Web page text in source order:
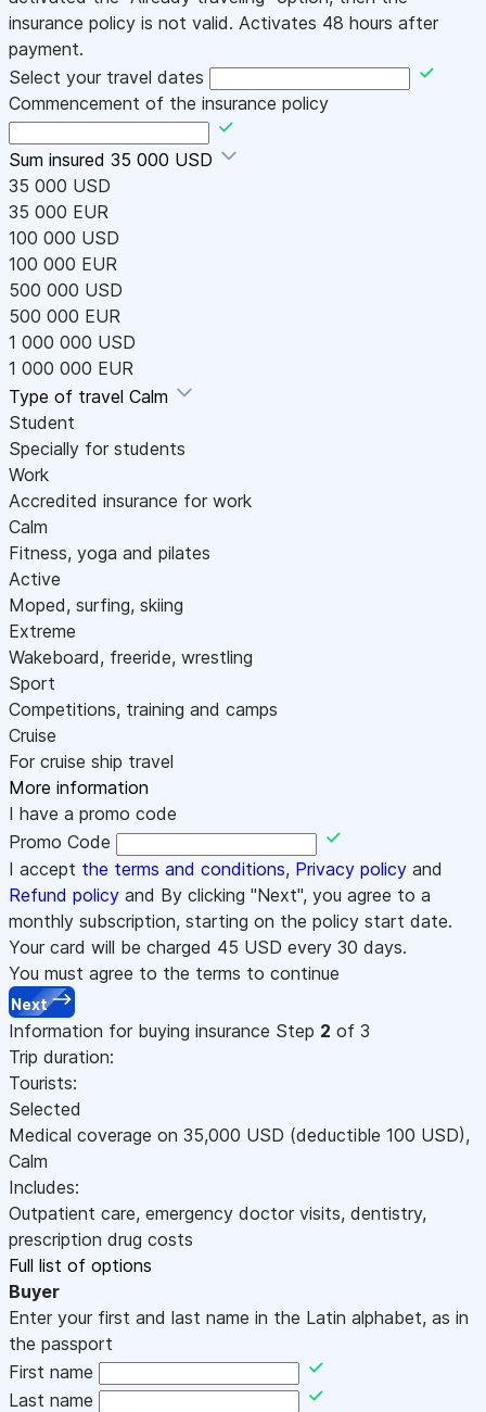
insurance policy is not valid. Activates 48 hours after
payment.
Select your travel dates
Commencement of the insurance policy
Sum insured 35 000 USD
35 000 USD
35 000 EUR
100 000 USD
100 000 EUR
500 000 USD
500 000 EUR
1 000 000 USD
1 000 000 EUR
Type of travel Calm
Student
Specially for students
Work
Accredited insurance for work
Calm
Fitness, yoga and pilates
Active
Moped, surfing, skiing
Extreme
Wakeboard, freeride, wrestling
Sport
Competitions, training and camps
Cruise
For cruise ship travel
More information
I have a promo code
Promo Code
I accept the terms and conditions, Privacy policy and
Refund policy and By clicking "Next", you agree to a
monthly subscription, starting on the policy start date.
Your card will be charged 45 USD every 30 days.
You must agree to the terms to continue
Next
Information for buying insurance Step 2 of 3
Trip duration:
Tourists:
Selected
Medical coverage on 35,000 USD (deductible 100 USD),
Calm
Includes:
Outpatient care, emergency doctor visits, dentistry,
prescription drug costs
Full list of options
Buyer
Enter your first and last name in the Latin alphabet, as in
the passport
First name
Last name